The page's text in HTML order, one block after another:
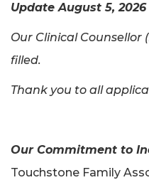
Update August 5, 2026
Our Clinical Counsellor
filled.
Thank you to all
Our Commitment to
Touchstone Family